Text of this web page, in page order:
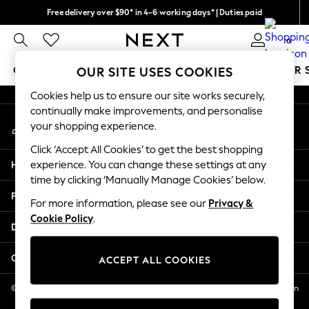
Free delivery over $90* in 4-6 working days* | Duties paid
We pay all duties 0
GIRLS BOYS BABY WOMEN MEN SUMMER
GIRLS
New In
2 Years
3 Years
4 Years
5 Years
6 Years
8 Years
11 Years
12 Years
An error occurred on client
My Account
Sign-in to your account
Help
Privacy & Legal
Departments
Other Services
© 2026 NEXT US LLC, NEXT, Corporation TR CTR 1209 Orange St, Wilmington
DE, 19801
OUR SITE USES COOKIES
Cookies help us to ensure our site works securely,
continually make improvements, and personalise
your shopping experience.
Click ‘Accept All Cookies’ to get the best shopping
experience. You can change these settings at any
time by clicking ‘Manually Manage Cookies’ below.
For more information, please see our Privacy &
Cookie Policy.
ACCEPT ALL COOKIES